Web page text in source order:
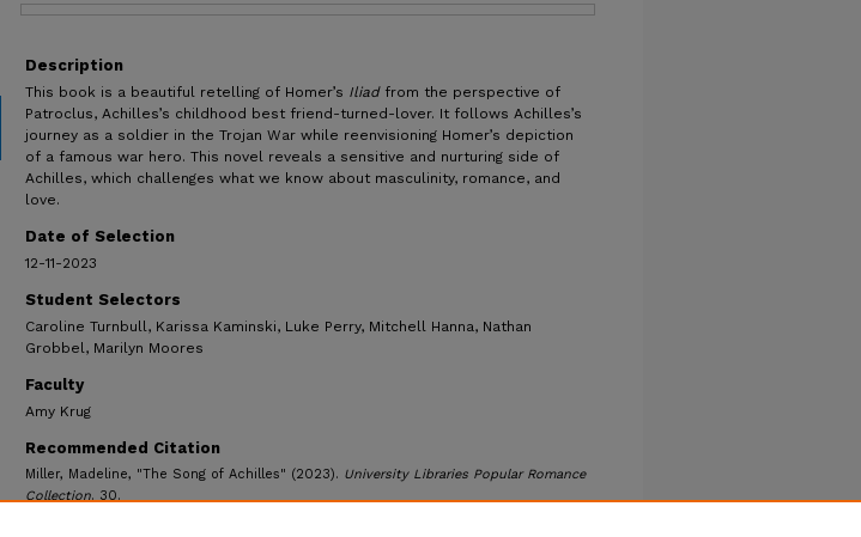
Description
This book is a beautiful retelling of Homer’s Iliad from the perspective of
Patroclus, Achilles’s childhood best friend-turned-lover. It follows Achilles’s
journey as a soldier in the Trojan War while reenvisioning Homer’s depiction
of a famous war hero. This novel reveals a sensitive and nurturing side of
Achilles, which challenges what we know about masculinity, romance, and
love.
Date of Selection
12-11-2023
Student Selectors
Caroline Turnbull, Karissa Kaminski, Luke Perry, Mitchell Hanna, Nathan
Grobbel, Marilyn Moores
Faculty
Amy Krug
Recommended Citation
Miller, Madeline, "The Song of Achilles" (2023). University Libraries Popular Romance
Collection. 30.
Share